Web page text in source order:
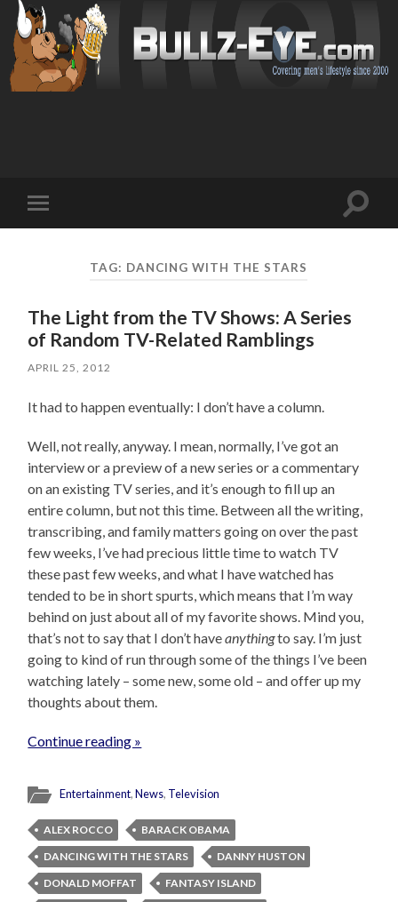
mobile
Toggle
TAG: DANCING WITH THE STARS
The Light from the TV Shows: A Series
of Random TV-Related Ramblings
APRIL 25, 2012
It had to happen eventually: I don’t have a column.
Well, not really, anyway. I mean, normally, I’ve got an
interview or a preview of a new series or a commentary
on an existing TV series, and it’s enough to fill up an
entire column, but not this time. Between all the writing,
transcribing, and family matters going on over the past
few weeks, I’ve had precious little time to watch TV
these past few weeks, and what I have watched has
tended to be in short spurts, which means that I’m way
behind on just about all of my favorite shows. Mind you,
that’s not to say that I don’t haveanythingto say. I’m just
going to kind of run through some of the things I’ve been
watching lately – some new, some old – and offer up my
thoughts about them.
Continue reading »
Entertainment,News, Television
ALEX ROCCO
BARACK OBAMA
DANCING WITH THE STARS
DANNY HUSTON
DONALD MOFFAT
FANTASY ISLAND